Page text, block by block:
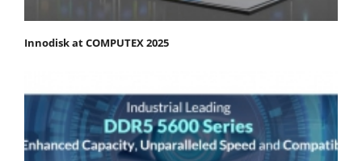
Innodisk at COMPUTEX 2025